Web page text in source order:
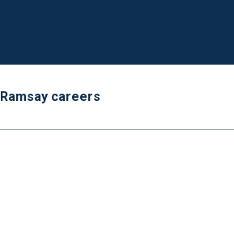
Ramsay careers